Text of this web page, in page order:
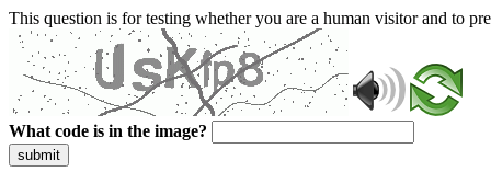
This question is for testing whether you are a human visitor and to
What code is in the image?
submit